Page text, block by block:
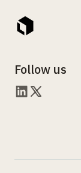
Follow us